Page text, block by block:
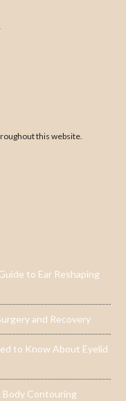
this website.
to Ear Reshaping
and Recovery
to Know About Eyelid
Body Contouring